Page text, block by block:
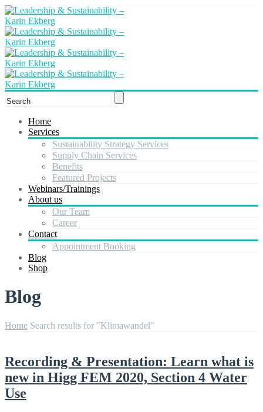
Home
Services
Sustainability Strategy Services
Supply Chain Services
Benefits
Featured Projects
Webinars/Trainings
About us
Our Team
Career
Contact
Appointment Booking
Blog
Shop
Blog
Home Search results for "Klimawandel"
Recording & Presentation: Learn what is
new in Higg FEM 2020, Section 4 Water
Use